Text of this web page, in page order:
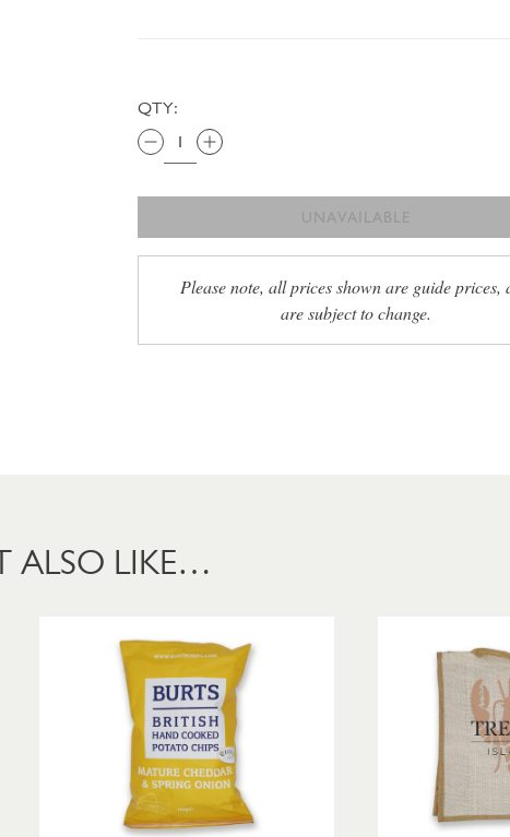
QTY:
UNAVAILABLE
Please note, all prices shown are guide prices,
are subject to change.
ALSO LIKE…